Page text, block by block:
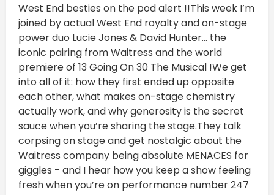
West End besties on the pod alert !!This week I’m
joined by actual West End royalty and on-stage
power duo Lucie Jones & David Hunter... the
iconic pairing from Waitress and the world
premiere of 13 Going On 30 The Musical !We get
into all of it: how they first ended up opposite
each other, what makes on-stage chemistry
actually work, and why generosity is the secret
sauce when you’re sharing the stage.They talk
corpsing on stage and get nostalgic about the
Waitress company being absolute MENACES for
giggles - and I hear how you keep a show feeling
fresh when you’re on performance number 247